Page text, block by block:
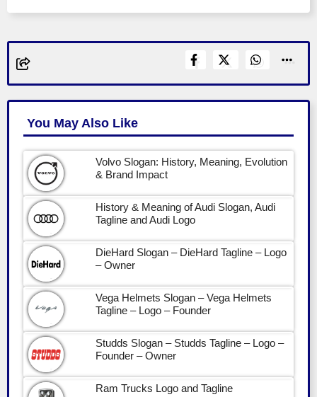
You May Also Like
Volvo Slogan: History, Meaning, Evolution
& Brand Impact
History & Meaning of Audi Slogan, Audi
Tagline and Audi Logo
DieHard Slogan – DieHard Tagline – Logo
– Owner
Vega Helmets Slogan – Vega Helmets
Tagline – Logo – Founder
Studds Slogan – Studds Tagline – Logo –
Founder – Owner
Ram Trucks Logo and Tagline